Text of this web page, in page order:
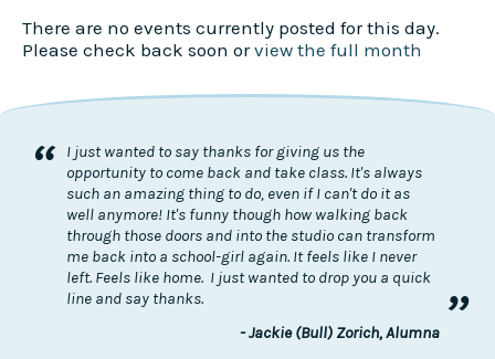
There are no events currently posted for this day.
Please check back soon orview the full month
“
I just wanted to say thanks for giving us the
opportunity to come back and take class. It's always
such an amazing thing to do, even if I can't do it as
well anymore! It's funny though how walking back
through those doors and into the studio can transform
me back into a school-girl again. It feels like I never
left. Feels like home. I just wanted to drop you a quick
line and say thanks.
”
- Jackie (Bull) Zorich, Alumna